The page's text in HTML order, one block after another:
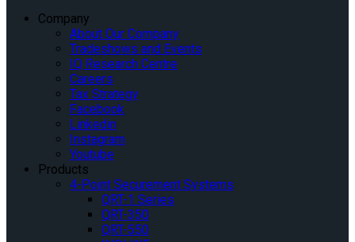
Company
About Our Company
Tradeshows and Events
IQ Research Centre
Careers
Tax Strategy
Facebook
Linkedin
Instagram
Youtube
Products
4-Point Securement Systems
QRT-1 Series
QRT-350
QRT-550